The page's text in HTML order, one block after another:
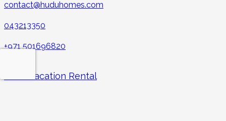
contact@huduhomes.com
043213350
+971 501696820
Hudu Vacation Rental